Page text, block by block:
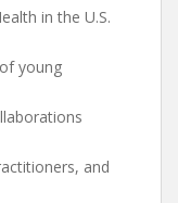
in the U.S.
young
and